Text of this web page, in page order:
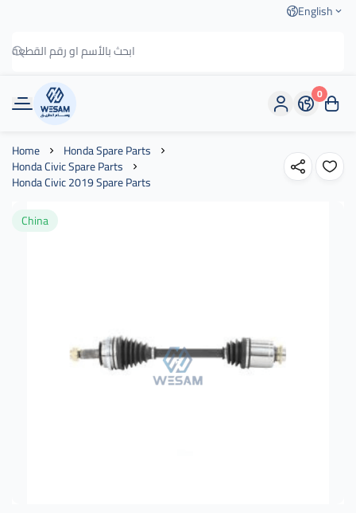
English
وسام الطريق
0
Home Honda Spare Parts
Honda Civic Spare Parts
Honda Civic 2019 Spare Parts
China